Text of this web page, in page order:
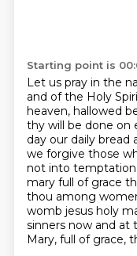
Starting point is
Let us pray in the
and of the Holy
heaven, hallowed
thy will be done on
day our daily bread
we forgive those
not into temptation
mary full of grace
thou among
womb jesus holy
sinners now and at
Mary, full of grace,